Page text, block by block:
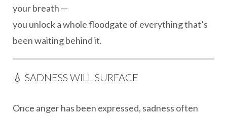
your breath —
you unlock a whole floodgate of everything that’s
been waiting behind it.
💧 SADNESS WILL SURFACE
Once anger has been expressed, sadness often